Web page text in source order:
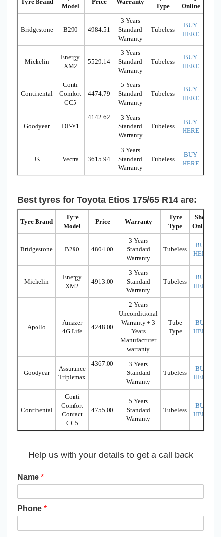
Tyre Brand
Model
Price Warranty
Type
Online
Bridgestone B290 4984.51
3 Years
Standard
Warranty
Tubeless
BUY
HERE
Michelin
Energy
XM2
5529.14
3 Years
Standard
Warranty
Tubeless
BUY
HERE
Continental
Conti
Comfort
CC5
4474.79
5 Years
Standard
Warranty
Tubeless
BUY
HERE
Goodyear DP-V1
4142.62
3 Years
Standard
Warranty
Tubeless
BUY
HERE
JK Vectra 3615.94
3 Years
Standard
Warranty
Tubeless
BUY
HERE
Best tyres for Toyota Etios 175/65 R14 are:
Tyre Brand
Tyre
Model
Price Warranty
Tyre
Type
Shop
Online
Bridgestone B290 4804.00
3 Years
Standard
Warranty
Tubeless
BUY
HERE
Michelin
Energy
XM2
4913.00
3 Years
Standard
Warranty
Tubeless
BUY
HERE
Apollo
Amazer
4G Life
4248.00
2 Years
Unconditional
Warranty + 3
Years
Manufacturer
warranty
Tube
Type
BUY
HERE
Goodyear
Assurance
Triplemax
4367.00
3 Years
Standard
Warranty
Tubeless
BUY
HERE
Continental
Conti
Comfort
Contact
CC5
4755.00
5 Years
Standard
Warranty
Tubeless
BUY
HERE
Help us with your details to get a call back
Name *
Phone *